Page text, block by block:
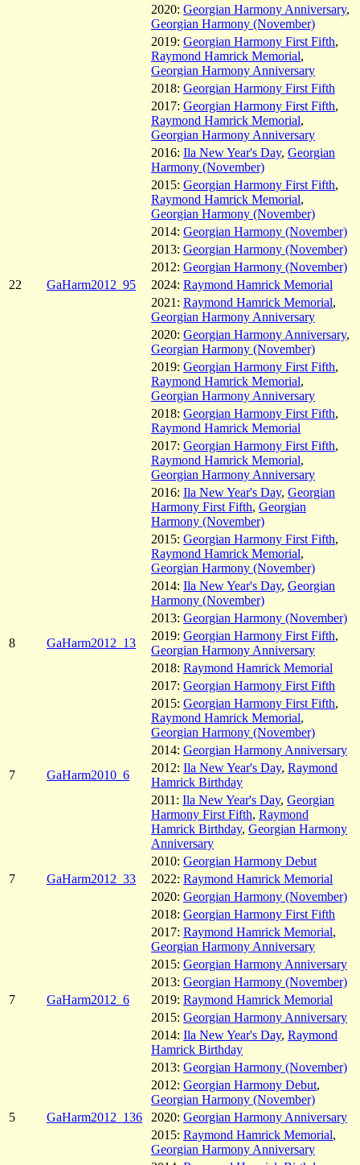
2020: Georgian Harmony Anniversary,
Georgian Harmony (November)
2019: Georgian Harmony First Fifth,
Raymond Hamrick Memorial,
Georgian Harmony Anniversary
2018: Georgian Harmony First Fifth
2017: Georgian Harmony First Fifth,
Raymond Hamrick Memorial,
Georgian Harmony Anniversary
2016: Ila New Year's Day, Georgian
Harmony (November)
2015: Georgian Harmony First Fifth,
Raymond Hamrick Memorial,
Georgian Harmony (November)
2014: Georgian Harmony (November)
2013: Georgian Harmony (November)
2012: Georgian Harmony (November)
22
GaHarm2012_95 2024: Raymond Hamrick Memorial
2021: Raymond Hamrick Memorial,
Georgian Harmony Anniversary
2020: Georgian Harmony Anniversary,
Georgian Harmony (November)
2019: Georgian Harmony First Fifth,
Raymond Hamrick Memorial,
Georgian Harmony Anniversary
2018: Georgian Harmony First Fifth,
Raymond Hamrick Memorial
2017: Georgian Harmony First Fifth,
Raymond Hamrick Memorial,
Georgian Harmony Anniversary
2016: Ila New Year's Day, Georgian
Harmony First Fifth, Georgian
Harmony (November)
2015: Georgian Harmony First Fifth,
Raymond Hamrick Memorial,
Georgian Harmony (November)
2014: Ila New Year's Day, Georgian
Harmony (November)
2013: Georgian Harmony (November)
8
GaHarm2012_13
2019: Georgian Harmony First Fifth,
Georgian Harmony Anniversary
2018: Raymond Hamrick Memorial
2017: Georgian Harmony First Fifth
2015: Georgian Harmony First Fifth,
Raymond Hamrick Memorial,
Georgian Harmony (November)
2014: Georgian Harmony Anniversary
7
GaHarm2010_6
2012: Ila New Year's Day, Raymond
Hamrick Birthday
2011: Ila New Year's Day, Georgian
Harmony First Fifth, Raymond
Hamrick Birthday, Georgian Harmony
Anniversary
2010: Georgian Harmony Debut
7
GaHarm2012_33 2022: Raymond Hamrick Memorial
2020: Georgian Harmony (November)
2018: Georgian Harmony First Fifth
2017: Raymond Hamrick Memorial,
Georgian Harmony Anniversary
2015: Georgian Harmony Anniversary
2013: Georgian Harmony (November)
7
GaHarm2012_6 2019: Raymond Hamrick Memorial
2015: Georgian Harmony Anniversary
2014: Ila New Year's Day, Raymond
Hamrick Birthday
2013: Georgian Harmony (November)
2012: Georgian Harmony Debut,
Georgian Harmony (November)
5
GaHarm2012_136 2020: Georgian Harmony Anniversary
2015: Raymond Hamrick Memorial,
Georgian Harmony Anniversary